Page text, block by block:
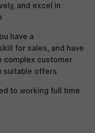
and excel in
have a
for sales, and have
complex customer
suitable offers
to working full time